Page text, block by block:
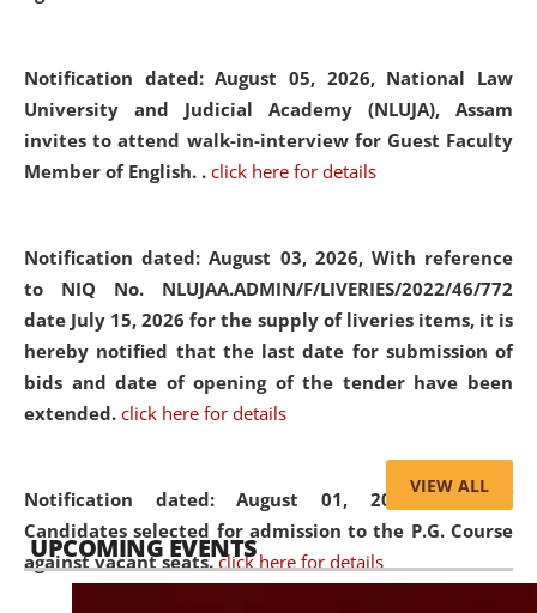
Notification dated: August 05, 2026, National Law
University and Judicial Academy (NLUJA), Assam
invites to attend walk-in-interview for Guest Faculty
Member of English. . click here for details
Notification dated: August 03, 2026, With reference
to NIQ No. NLUJAA.ADMIN/F/LIVERIES/2022/46/772
date July 15, 2026 for the supply of liveries items, it is
hereby notified that the last date for submission of
bids and date of opening of the tender have been
extended. click here for details
Notification dated: August 01, 2026,List of
Candidates selected for admission to the P.G. Course
against vacant seats. click here for details
VIEW ALL
UPCOMING EVENTS